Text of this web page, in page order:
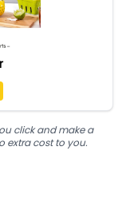
click and make a
extra cost to you.